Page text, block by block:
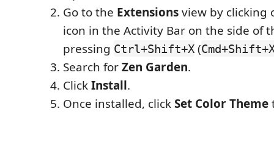
Go to the Extensionsview by clicking
icon in the Activity Bar on the side of
pressing Ctrl+Shift+X (
Search forZen Garden.
ClickInstall.
Once installed, clickSet Color Theme